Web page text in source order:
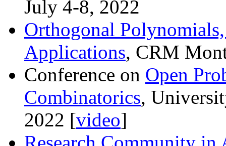
July 4-8, 2022
Orthogonal
Applications, CRM
Conference on Open
Combinatorics,
2022 [video]